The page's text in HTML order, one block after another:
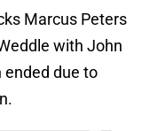
Marcus Peters
with John
ended due to